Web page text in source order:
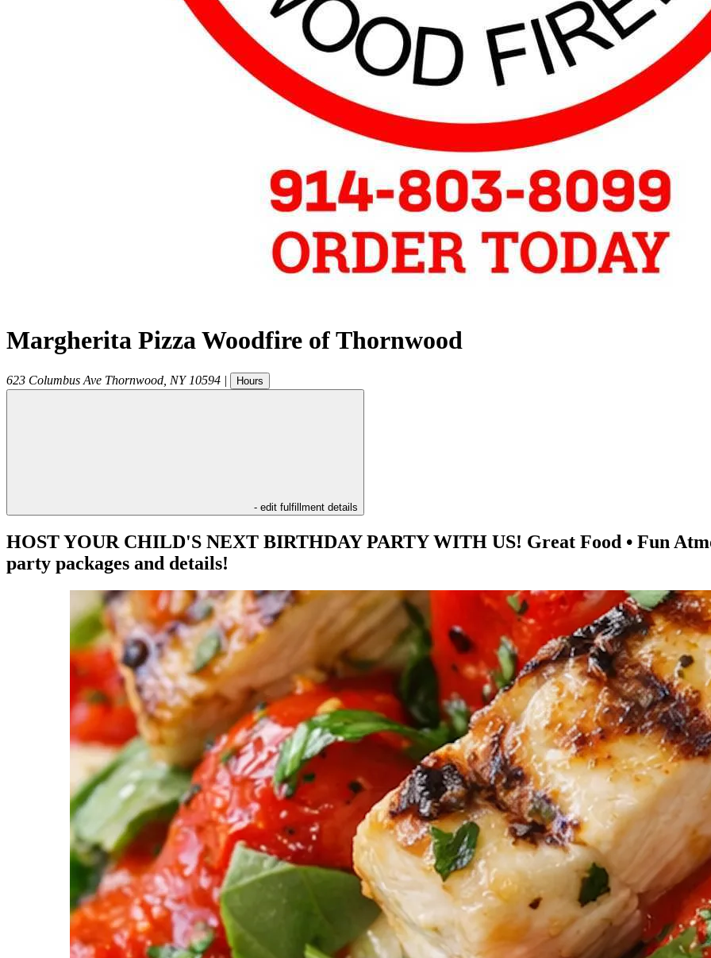
Margherita Pizza Woodfire of Thornwood
623 Columbus Ave Thornwood NY 10594 | Hours
- edit fulfillment details
HOST YOUR CHILD'S NEXT BIRTHDAY PARTY WITH US! Great Food • Fun
party packages and details!